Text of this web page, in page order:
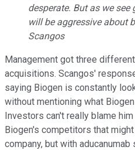
desperate. But as we
will be aggressive about
Scangos
Management got three
acquisitions. Scangos'
saying Biogen is constantly
without mentioning what
Investors can't really blame
Biogen's competitors that
company, but with